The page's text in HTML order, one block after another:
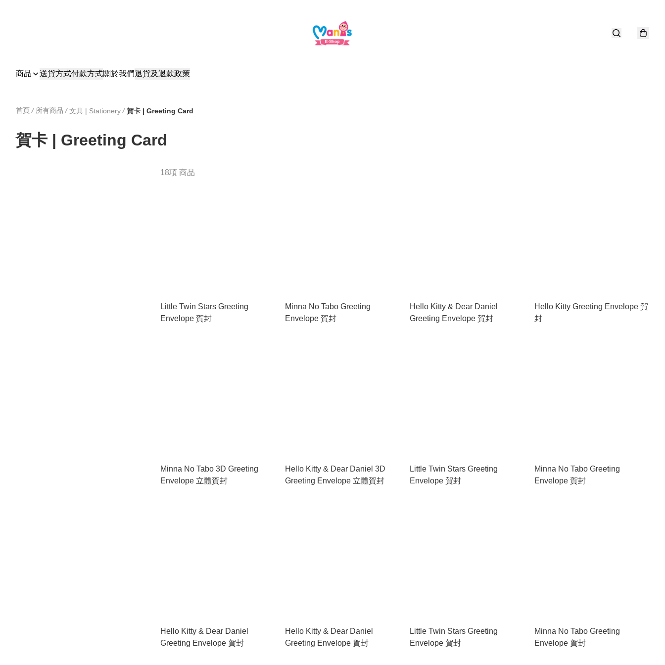
商品 送貨方式付款方式關於我們退貨及退款政策
首頁 / 所有商品 / 文具 | Stationery / 賀卡 | Greeting Card
賀卡 | Greeting Card
18項 商品
Little Twin Stars Greeting
Envelope 賀封
Minna No Tabo Greeting
Envelope 賀封
Hello Kitty & Dear Daniel
Greeting Envelope 賀封
Hello Kitty Greeting Envelope 賀
封
Minna No Tabo 3D Greeting
Envelope 立體賀封
Hello Kitty & Dear Daniel 3D
Greeting Envelope 立體賀封
Little Twin Stars Greeting
Envelope 賀封
Minna No Tabo Greeting
Envelope 賀封
Hello Kitty & Dear Daniel
Greeting Envelope 賀封
Hello Kitty & Dear Daniel
Greeting Envelope 賀封
Little Twin Stars Greeting
Envelope 賀封
Minna No Tabo Greeting
Envelope 賀封